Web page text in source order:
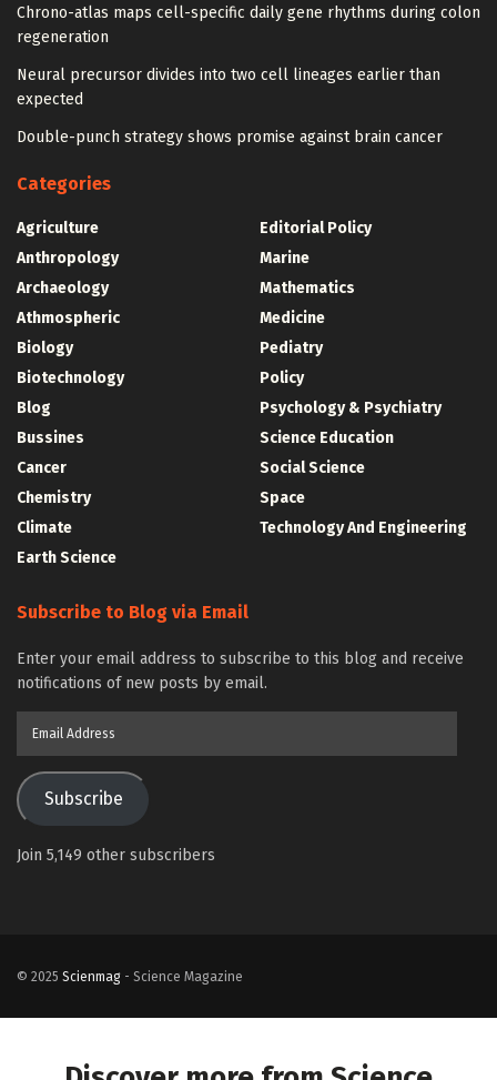
Chrono-atlas maps cell-specific daily gene rhythms during colon
regeneration
Neural precursor divides into two cell lineages earlier than
expected
Double-punch strategy shows promise against brain cancer
Categories
Agriculture
Anthropology
Archaeology
Athmospheric
Biology
Biotechnology
Blog
Bussines
Cancer
Chemistry
Climate
Earth Science
Editorial Policy
Marine
Mathematics
Medicine
Pediatry
Policy
Psychology & Psychiatry
Science Education
Social Science
Space
Technology And Engineering
Subscribe to Blog via Email
Enter your email address to subscribe to this blog and receive
notifications of new posts by email.
Subscribe
Join 5,149 other subscribers
© 2025 Scienmag - Science Magazine